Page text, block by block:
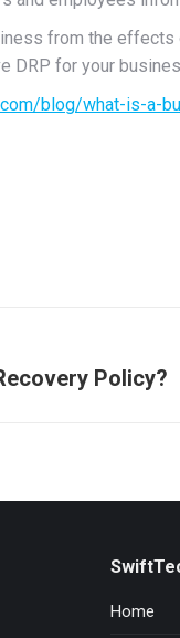
from the effects
DRP for your
blog/what-is-a-
Policy?
Home